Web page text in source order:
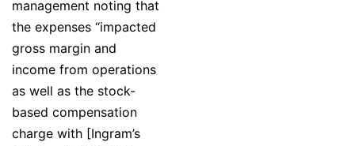
management noting that
the expenses “impacted
gross margin and
income from operations
as well as the stock-
based compensation
charge with [Ingram’s